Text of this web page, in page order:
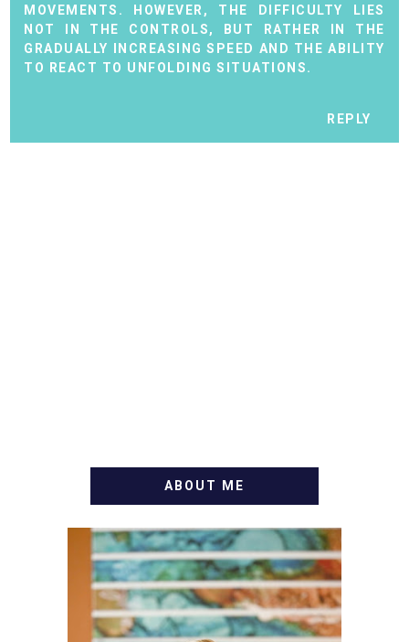
MOVEMENTS. HOWEVER, THE DIFFICULTY LIES
NOT IN THE CONTROLS, BUT RATHER IN THE
GRADUALLY INCREASING SPEED AND THE ABILITY
TO REACT TO UNFOLDING SITUATIONS.
REPLY
ABOUT ME
WELCOME! MY NAME IS
ALLY AND I'M A FOOD
BLOG VETERAN STARTING
THIS BLOG BACK IN 2009.
I'M A BUSY WIFE, MOM TO